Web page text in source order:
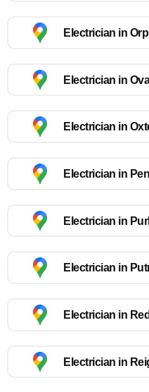
Electrician in
Electrician in
Electrician in
Electrician in
Electrician in
Electrician in
Electrician in
Electrician in